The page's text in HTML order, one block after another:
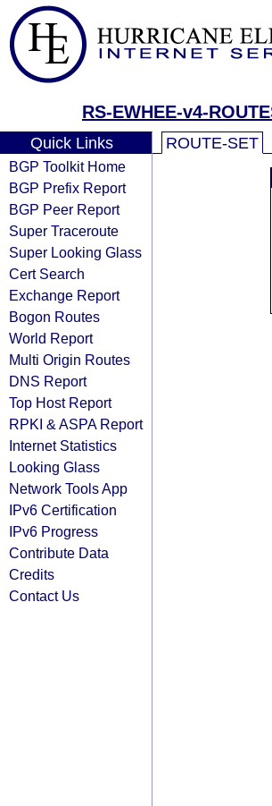
RS-EWHEE-v4-
Quick Links
BGP Toolkit Home
BGP Prefix Report
BGP Peer Report
Super Traceroute
Super Looking Glass
Cert Search
Exchange Report
Bogon Routes
World Report
Multi Origin Routes
DNS Report
Top Host Report
RPKI & ASPA Report
Internet Statistics
Looking Glass
Network Tools App
IPv6 Certification
IPv6 Progress
Contribute Data
Credits
Contact Us
ROUTE-SET